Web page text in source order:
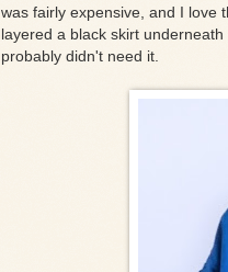
was fairly expensive, and I love
layered a black skirt
probably didn't need it.